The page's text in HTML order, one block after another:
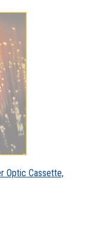
Optic Cassette,